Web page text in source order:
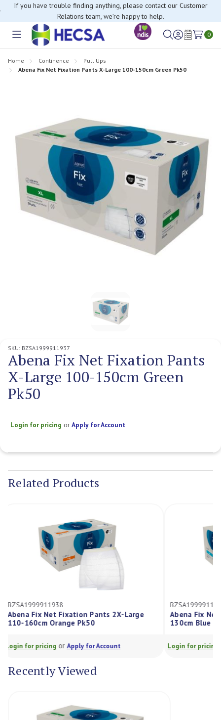
If you have trouble finding anything, please contact our Customer
Relations team, we’re happy to help.
Toggle
SignWish
0
Home Continence
Pull Ups
Abena Fix Net Fixation Pants X-Large 100-150cm Green Pk50
SKU: BZSA1999911937
Abena Fix Net Fixation Pants
X-Large 100-150cm Green
Pk50
Login for pricing orApply for Account
Stock:
Related Products
BZSA1999911938
Abena Fix Net Fixation Pants 2X-Large
110-160cm Orange Pk50
Login for pricingorApply for Account
Abena Fix
130cm Blue
Login for
Recently Viewed